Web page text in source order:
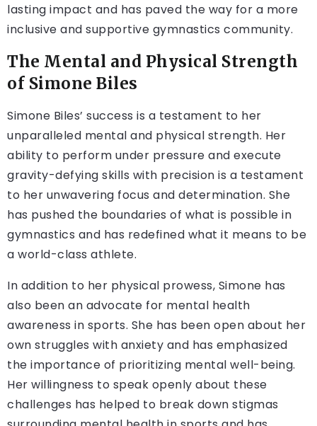
lasting impact and has paved the way for a more
inclusive and supportive gymnastics community.
The Mental and Physical Strength
of Simone Biles
Simone Biles’ success is a testament to her
unparalleled mental and physical strength. Her
ability to perform under pressure and execute
gravity-defying skills with precision is a testament
to her unwavering focus and determination. She
has pushed the boundaries of what is possible in
gymnastics and has redefined what it means to be
a world-class athlete.
In addition to her physical prowess, Simone has
also been an advocate for mental health
awareness in sports. She has been open about her
own struggles with anxiety and has emphasized
the importance of prioritizing mental well-being.
Her willingness to speak openly about these
challenges has helped to break down stigmas